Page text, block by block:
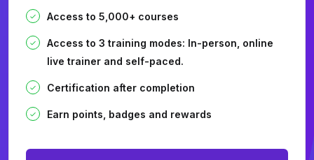
Access to 5,000+ courses
Access to 3 training modes: In-person, online
live trainer and self-paced.
Certification after completion
Earn points, badges and rewards